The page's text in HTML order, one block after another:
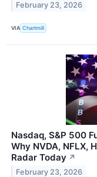
February 23, 2026
VIA Chartmill
Nasdaq, S&P 500
Why NVDA, NFLX,
Radar Today ↗
February 23, 2026